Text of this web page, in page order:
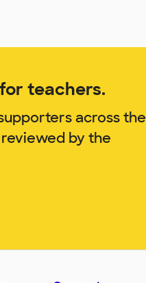
teachers.
across the
by the